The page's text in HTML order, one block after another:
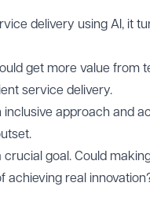
delivery using AI, it
get more value from
service delivery.
approach and
goal. Could
achieving real